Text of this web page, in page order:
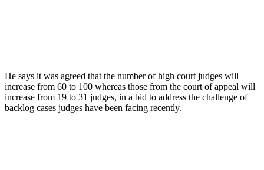
He says it was agreed that the number of high court judges will
increase from 60 to 100 whereas those from the court of appeal will
increase from 19 to 31 judges, in a bid to address the challenge of
backlog cases judges have been facing recently.